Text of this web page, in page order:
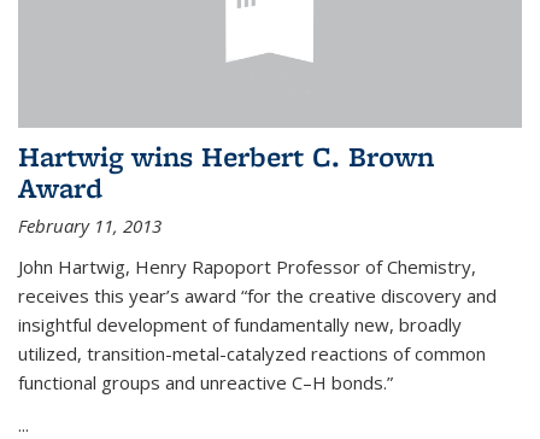
Hartwig wins Herbert C. Brown
Award
February 11, 2013
John Hartwig, Henry Rapoport Professor of Chemistry,
receives this year’s award “for the creative discovery and
insightful development of fundamentally new, broadly
utilized, transition-metal-catalyzed reactions of common
functional groups and unreactive C–H bonds.”
...